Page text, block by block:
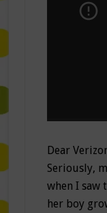
Dear
Seriously,
when I saw
her boy